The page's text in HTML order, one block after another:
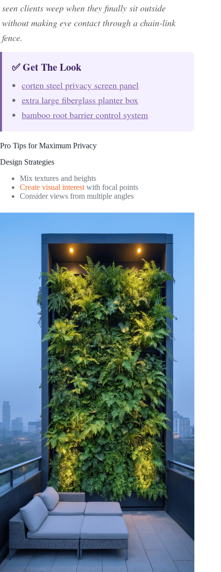
seen clients weep when they finally sit outside
without making eye contact through a chain-link
fence.
✅ Get The Look
corten steel privacy screen panel
extra large fiberglass planter box
bamboo root barrier control system
Pro Tips for Maximum Privacy
Design Strategies
Mix textures and heights
Create visual interest with focal points
Consider views from multiple angles